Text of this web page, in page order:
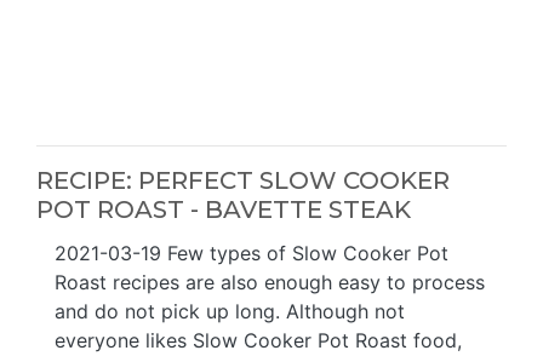
RECIPE: PERFECT SLOW COOKER
POT ROAST - BAVETTE STEAK
2021-03-19 Few types of Slow Cooker Pot
Roast recipes are also enough easy to process
and do not pick up long. Although not
everyone likes Slow Cooker Pot Roast food,